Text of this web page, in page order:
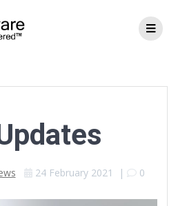
24 February 2021 | 0